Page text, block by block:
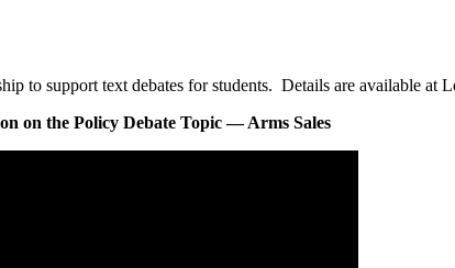
to support text debates for students. Details are available at
on the Policy Debate Topic — Arms Sales